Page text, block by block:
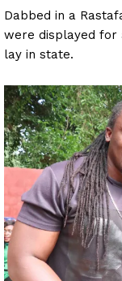
Dabbed in a
were displayed
lay in state.